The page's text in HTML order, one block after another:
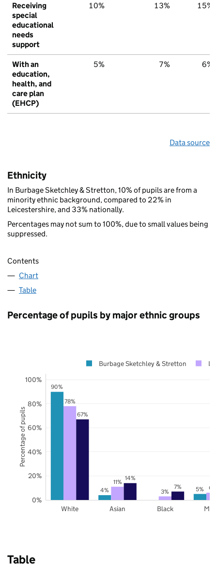
Receiving
special
educational
needs
support
10% 13% 15%
With an
education,
health, and
care plan
(EHCP)
5% 7% 6%
Data source
Ethnicity
In Burbage Sketchley & Stretton, 10% of pupils are from a
minority ethnic background, compared to 22% in
Leicestershire, and 33% nationally.
Percentages may not sum to 100%, due to small values being
suppressed.
Contents
Chart
Table
Percentage of pupils by major ethnic groups
90%
4% 5%
78%
11%
3%
6%
67%
14%
7%
White Asian Black
0%
20%
40%
60%
80%
100%
Burbage Sketchley & Stretton
Percentage of pupils
Table